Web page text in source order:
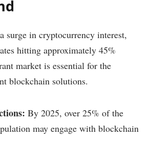
surge in cryptocurrency interest,
hitting approximately 45%
market is essential for the
blockchain solutions.
By 2025, over 25% of the
may engage with blockchain